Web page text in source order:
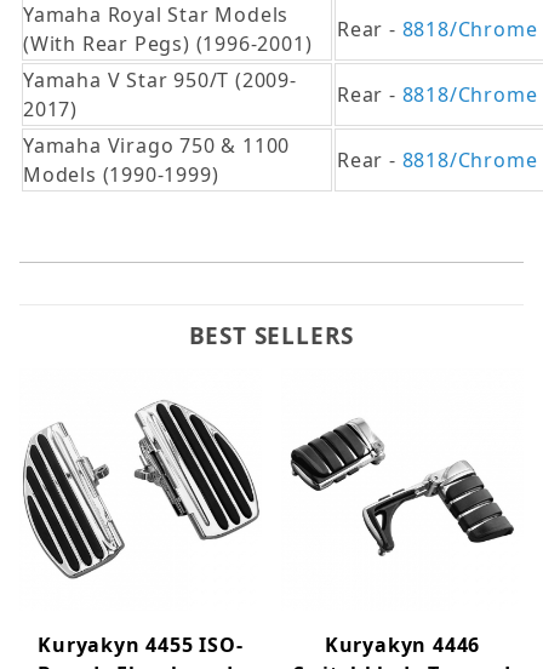
Yamaha Royal Star Models
(With Rear Pegs) (1996-2001)
Rear - 8818/Chrome
Yamaha V Star 950/T (2009-
2017)
Rear - 8818/Chrome
Yamaha Virago 750 & 1100
Models (1990-1999)
Rear - 8818/Chrome
BEST SELLERS
Kuryakyn 4455 ISO-
Kuryakyn 4446